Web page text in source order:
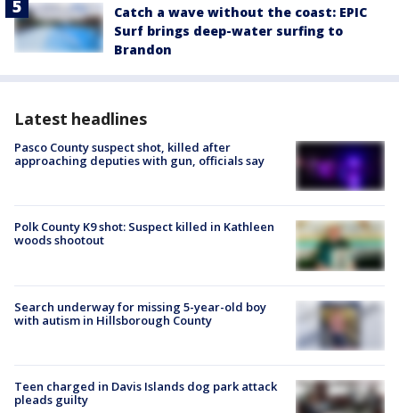
Catch a wave without the coast: EPIC
Surf brings deep-water surfing to
Brandon
Latest headlines
Pasco County suspect shot, killed after
approaching deputies with gun, officials say
Polk County K9 shot: Suspect killed in Kathleen
woods shootout
Search underway for missing 5-year-old boy
with autism in Hillsborough County
Teen charged in Davis Islands dog park attack
pleads guilty